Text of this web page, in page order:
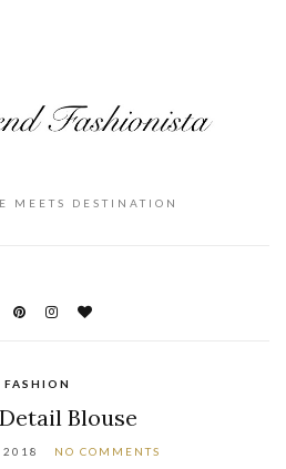
MEETS DESTINATION
FASHION
Blouse
2018 NO COMMENTS